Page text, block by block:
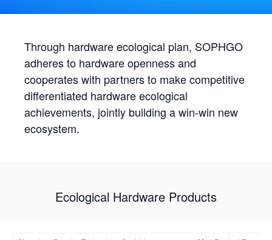
Through hardware ecological plan, SOPHGO
adheres to hardware openness and
cooperates with partners to make competitive
differentiated hardware ecological
achievements, jointly building a win-win new
ecosystem.
Ecological Hardware Products